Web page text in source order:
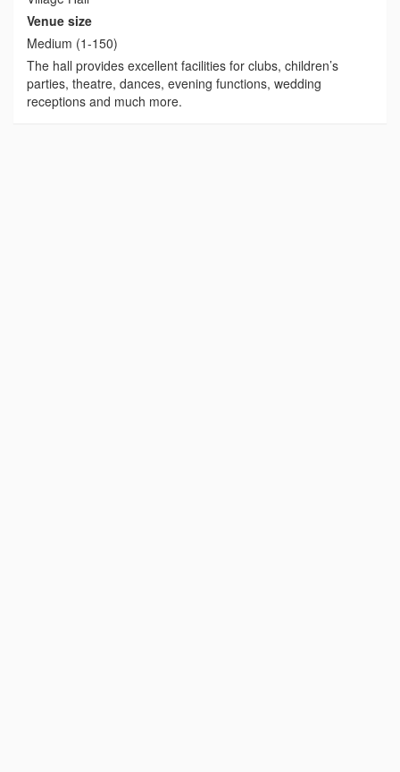
Venue size
Medium (1-150)
The hall provides excellent facilities for clubs, children’s
parties, theatre, dances, evening functions, wedding
receptions and much more.